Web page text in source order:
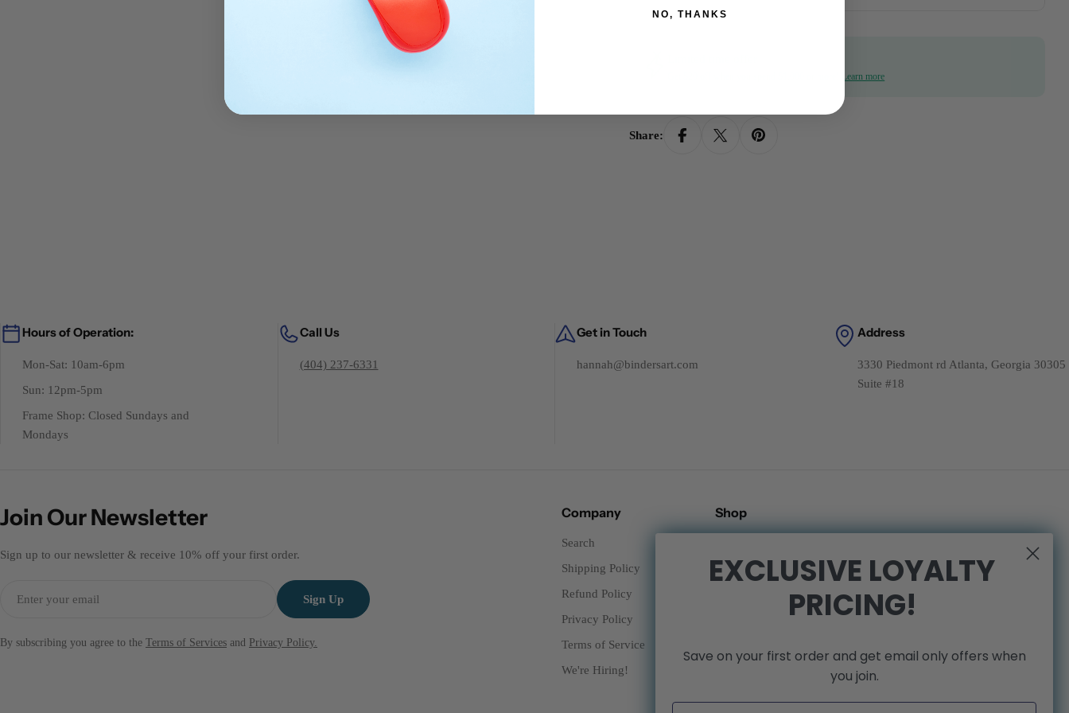
Learn more
Share:
Hours of Operation:
Mon-Sat: 10am-6pm
Sun: 12pm-5pm
Frame Shop: Closed Sundays and
Mondays
Call Us
(404) 237-6331
Get in Touch
hannah@bindersart.com
Address
3330 Piedmont rd Atlanta, Georgia 30305
Suite #18
Join Our Newsletter
Sign up to our newsletter & receive 10% off your first order.
Sign Up
By subscribing you agree to the Terms of Services and Privacy Policy.
Company
Search
Shipping Policy
Refund Policy
Privacy Policy
Terms of Service
We're Hiring!
Shop
Shipping Policy
EXCLUSIVE LOYALTY
PRICING!
Save on your first order and get email only offers when
you join.
NO, THANKS